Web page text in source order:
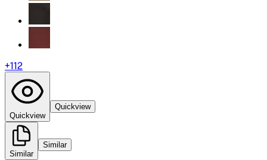
+112
Quickview
Quickview
Similar
Similar